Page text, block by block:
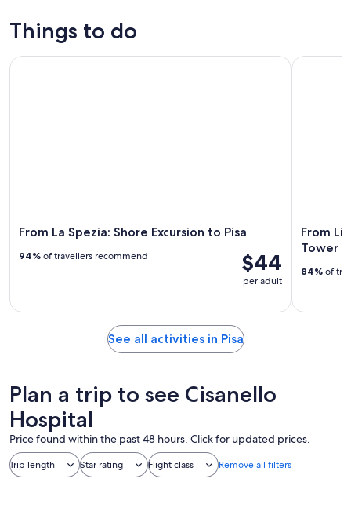
Things to do
From La Spezia: Shore Excursion to Pisa
$44
per adult
94% of travellers recommend
From La Spezia: Shore Excursion to Pisa
From
Tower
84% of
From
See all activities in Pisa
Plan a trip to see Cisanello
Hospital
Price found within the past 48 hours. Click for updated prices.
Trip length Star rating Flight class Remove all filters